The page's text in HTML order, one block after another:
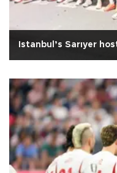
Istanbul’s Sarıyer